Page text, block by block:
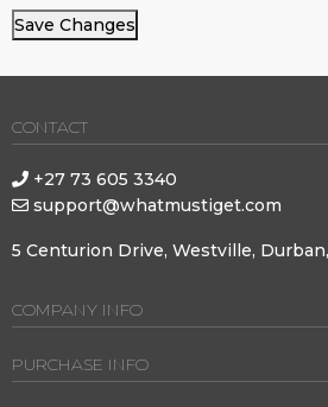
Save Changes
CONTACT
+27 73 605 3340
support@whatmustiget.com
5 Centurion Drive, Westville,
COMPANY INFO
PURCHASE INFO